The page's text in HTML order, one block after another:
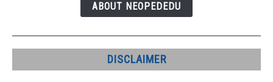
ABOUT NEOPEDEDU
DISCLAIMER